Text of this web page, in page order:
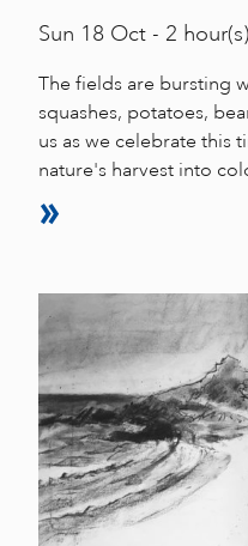
Sun 18 Oct - 2 hour(s)
The fields are bursting
squashes, potatoes,
us as we celebrate this
nature's harvest into